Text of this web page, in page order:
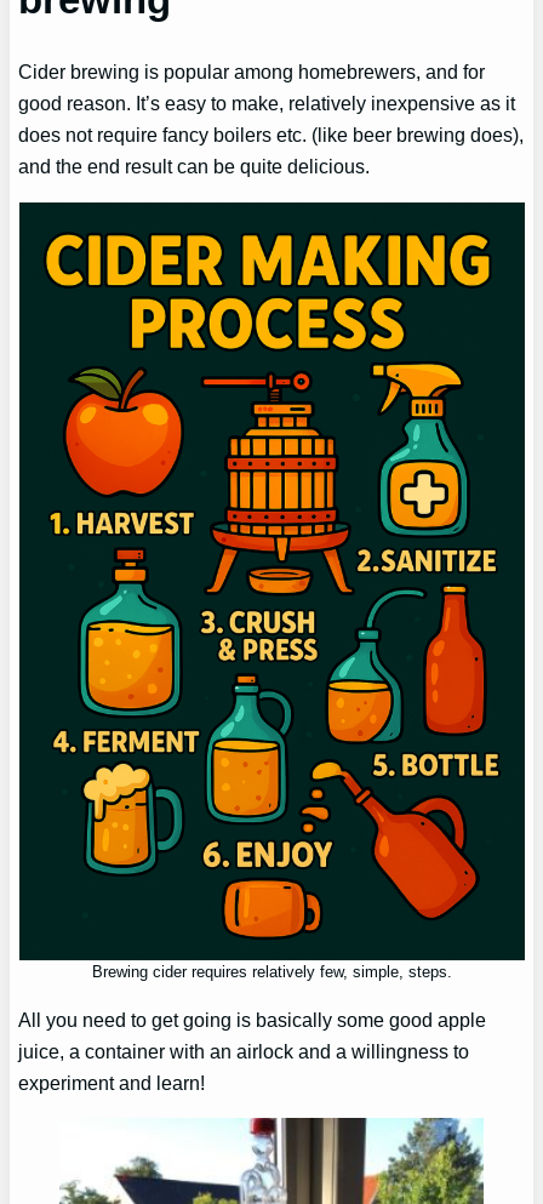
Cider brewing is popular among homebrewers, and for
good reason. It’s easy to make, relatively inexpensive as it
does not require fancy boilers etc. (like beer brewing does),
and the end result can be quite delicious.
Brewing cider requires relatively few, simple, steps.
All you need to get going is basically some good apple
juice, a container with an airlock and a willingness to
experiment and learn!